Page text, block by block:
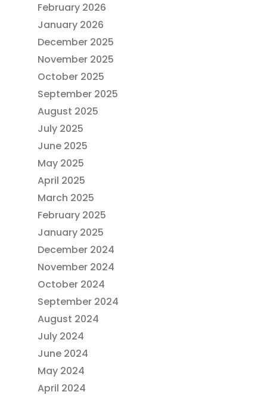
February 2026
January 2026
December 2025
November 2025
October 2025
September 2025
August 2025
July 2025
June 2025
May 2025
April 2025
March 2025
February 2025
January 2025
December 2024
November 2024
October 2024
September 2024
August 2024
July 2024
June 2024
May 2024
April 2024